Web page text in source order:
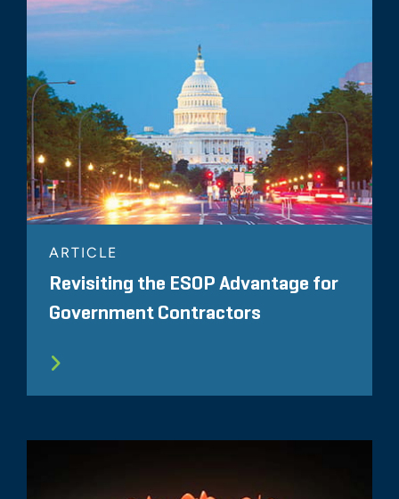
ARTICLE
Revisiting the ESOP Advantage for
Government Contractors